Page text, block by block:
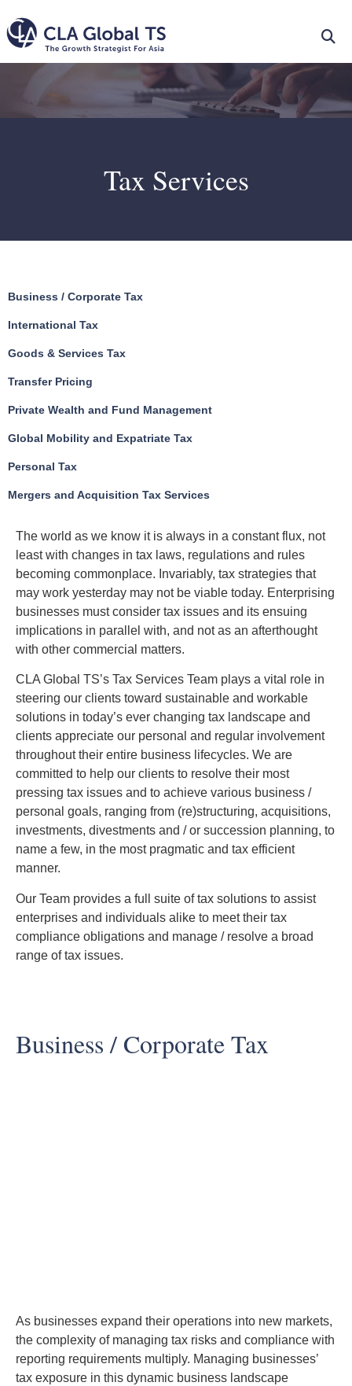
Tax Services
Business / Corporate Tax
International Tax
Goods & Services Tax
Transfer Pricing
Private Wealth and Fund Management
Global Mobility and Expatriate Tax
Personal Tax
Mergers and Acquisition Tax Services
The world as we know it is always in a constant flux, not
least with changes in tax laws, regulations and rules
becoming commonplace. Invariably, tax strategies that
may work yesterday may not be viable today. Enterprising
businesses must consider tax issues and its ensuing
implications in parallel with, and not as an afterthought
with other commercial matters.
CLA Global TS’s Tax Services Team plays a vital role in
steering our clients toward sustainable and workable
solutions in today’s ever changing tax landscape and
clients appreciate our personal and regular involvement
throughout their entire business lifecycles. We are
committed to help our clients to resolve their most
pressing tax issues and to achieve various business /
personal goals, ranging from (re)structuring, acquisitions,
investments, divestments and / or succession planning, to
name a few, in the most pragmatic and tax efficient
manner.
Our Team provides a full suite of tax solutions to assist
enterprises and individuals alike to meet their tax
compliance obligations and manage / resolve a broad
range of tax issues.
Business / Corporate Tax
As businesses expand their operations into new markets,
the complexity of managing tax risks and compliance with
reporting requirements multiply. Managing businesses’
tax exposure in this dynamic business landscape